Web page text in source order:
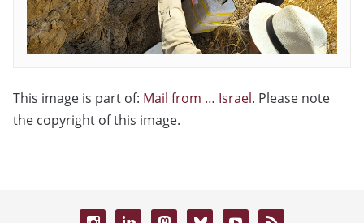
This image is part of: Mail from … Israel. Please note
the copyright of this image.